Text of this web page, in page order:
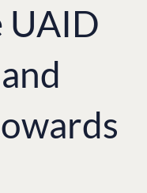
UAID